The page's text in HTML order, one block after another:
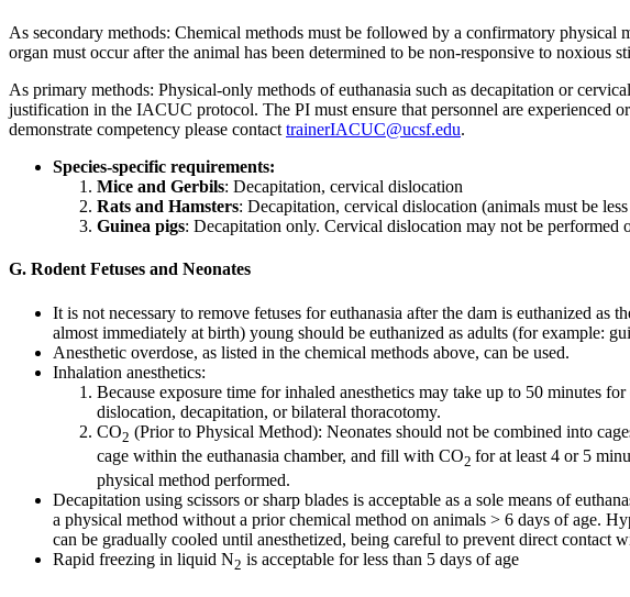
As secondary methods: Chemical methods must be followed by a confirmatory
organ must occur after the animal has been determined to be non-responsive to noxious
As primary methods: Physical-only methods of euthanasia such as decapitation or
justification in the IACUC protocol. The PI must ensure that personnel are experienced
demonstrate competency please contact trainerIACUC@ucsf.edu.
Species-specific requirements:
Mice and Gerbils: Decapitation, cervical dislocation
Rats and Hamsters: Decapitation, cervical dislocation (animals must be
Guinea pigs: Decapitation only. Cervical dislocation may not be performed
G. Rodent Fetuses and Neonates
It is not necessary to remove fetuses for euthanasia after the dam is euthanized
almost immediately at birth) young should be euthanized as adults (for example:
Anesthetic overdose, as listed in the chemical methods above, can be used.
Inhalation anesthetics:
Because exposure time for inhaled anesthetics may take up to 50 minutes
dislocation, decapitation, or bilateral thoracotomy.
CO2 (Prior to Physical Method): Neonates should not be combined into
cage within the euthanasia chamber, and fill with CO2 for at least 4 or 5
physical method performed.
Decapitation using scissors or sharp blades is acceptable as a sole means of
a physical method without a prior chemical method on animals > 6 days of age.
can be gradually cooled until anesthetized, being careful to prevent direct
Rapid freezing in liquid N2 is acceptable for less than 5 days of age